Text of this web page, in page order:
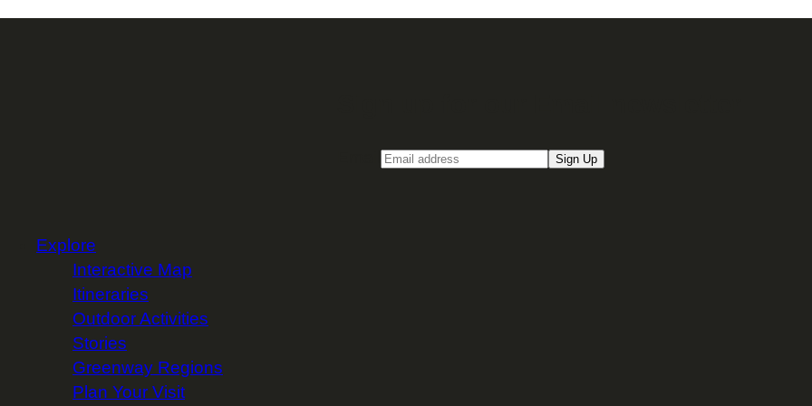
Sign Up
Explore
Interactive Map
Itineraries
Outdoor Activities
Stories
Greenway Regions
Plan Your Visit